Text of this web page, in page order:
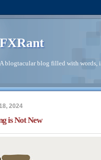
FXRant
A blogtacular blog filled with words,
2024
is Not New